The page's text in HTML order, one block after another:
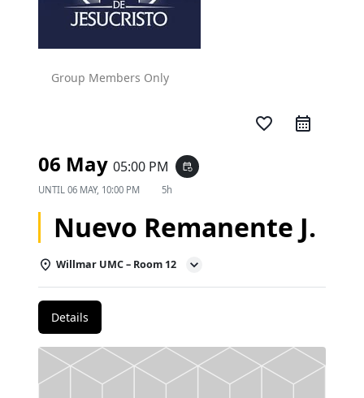
Group Members Only
favorite_border
06 May 05:00 PM event_repeat
UNTIL 06 MAY, 10:00 PM 5h
Nuevo Remanente J.
Willmar UMC – Room 12
Details